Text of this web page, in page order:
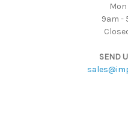
9am -
SEND